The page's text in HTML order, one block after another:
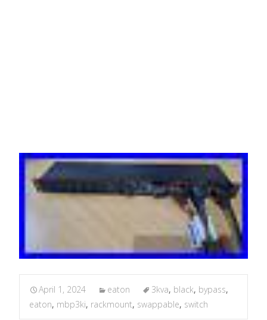
April 1, 2024 eaton 3kva, black, bypass,
eaton, mbp3ki, rackmount, swappable, switch